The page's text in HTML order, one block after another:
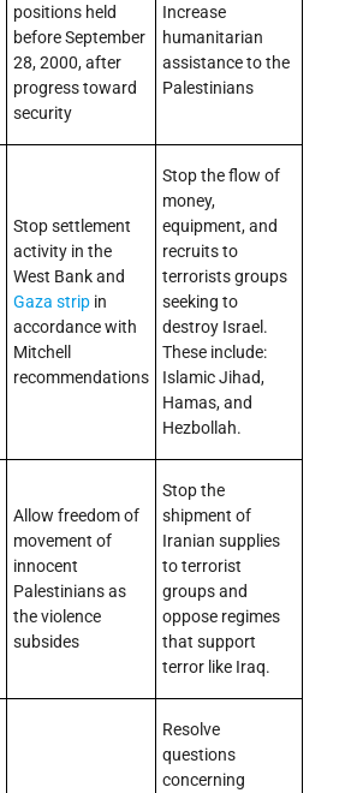
positions held
before September
28, 2000, after
progress toward
security
Increase
humanitarian
assistance to the
Palestinians
Stop settlement
activity in the
West Bank and
Gaza strip in
accordance with
Mitchell
recommendations
Stop the flow of
money,
equipment, and
recruits to
terrorists groups
seeking to
destroy Israel.
These include:
Islamic Jihad,
Hamas, and
Hezbollah.
Allow freedom of
movement of
innocent
Palestinians as
the violence
subsides
Stop the
shipment of
Iranian supplies
to terrorist
groups and
oppose regimes
that support
terror like Iraq.
Resolve
questions
concerning